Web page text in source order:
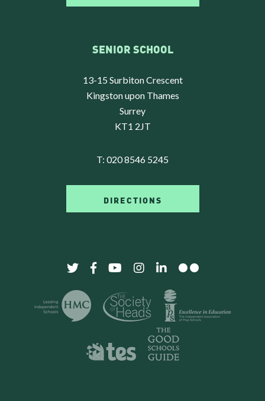
SENIOR SCHOOL
13-15 Surbiton Crescent
Kingston upon Thames
Surrey
KT1 2JT
T: 020 8546 5245
DIRECTIONS